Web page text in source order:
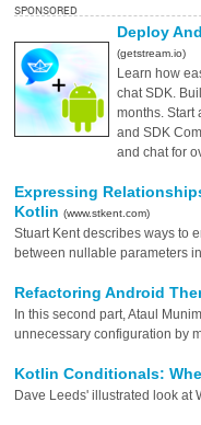
SPONSORED
Deploy
(getstream.io)
Learn how
chat SDK.
months. Start
and SDK
and chat for
Expressing
Kotlin(www.stkent.com)
Stuart Kent describes ways to
between nullable parameters
Refactoring Android
In this second part, Ataul
unnecessary configuration by
Kotlin Conditionals:
Dave Leeds' illustrated look at